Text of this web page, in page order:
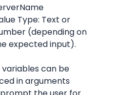
Type: Text or
(depending on
expected input).
can be
in arguments